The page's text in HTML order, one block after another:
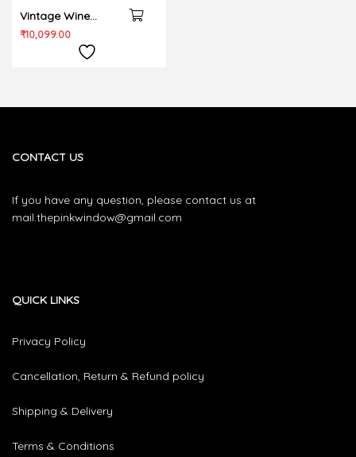
Vintage Wine
Bedding set
₹10,099.00
CONTACT US
If you have any question, please contact us at
mail.thepinkwindow@gmail.com
QUICK LINKS
Privacy Policy
Cancellation, Return & Refund policy
Shipping & Delivery
Terms & Conditions